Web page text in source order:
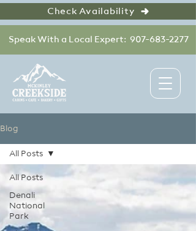
Speak With a Local Expert: 907-683-2277
Check Availability
Blog
All Posts
Denali
National
Park
All Posts